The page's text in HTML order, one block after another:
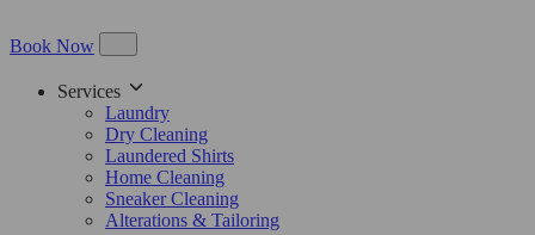
Book Now
Services
Laundry
Dry Cleaning
Laundered Shirts
Home Cleaning
Sneaker Cleaning
Alterations & Tailoring